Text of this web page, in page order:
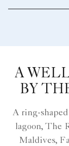
A
BY
A ring-
lagoon, The
Maldives,